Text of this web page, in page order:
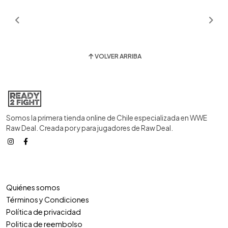
VOLVER ARRIBA
Somos la primera tienda online de Chile especializada en WWE
Raw Deal. Creada por y para jugadores de Raw Deal.
Quiénes somos
Términos y Condiciones
Política de privacidad
Politica de reembolso